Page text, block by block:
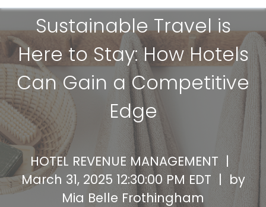
Sustainable Travel is
Here to Stay: How Hotels
Can Gain a Competitive
Edge
HOTEL REVENUE MANAGEMENT |
March 31, 2025 12:30:00 PM EDT | by
Mia Belle Frothingham